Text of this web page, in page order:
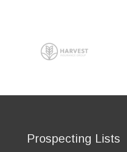
Prospecting Lists